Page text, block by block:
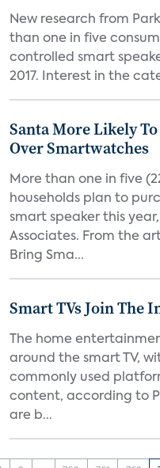
New research from
than one in five
controlled smart
2017. Interest in the
Santa More Likely
Over Smartwatches
More than one in five
households plan to
smart speaker this
Associates. From the
Bring Sma...
Smart TVs Join The
The home
around the smart TV,
commonly used
content, according to
are b...